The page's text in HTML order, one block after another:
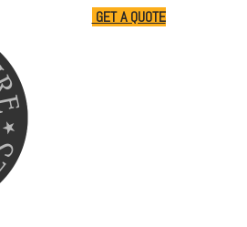
GET A QUOTE